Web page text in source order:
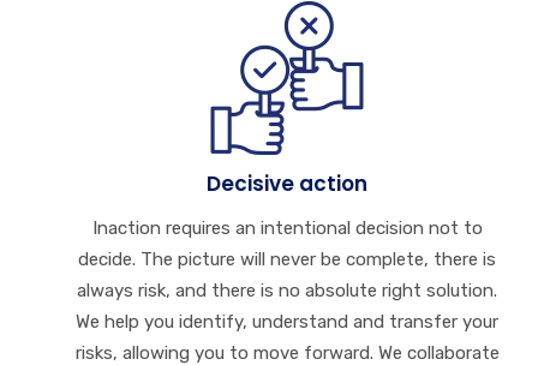
Decisive action
Inaction requires an intentional decision not to
decide. The picture will never be complete, there is
always risk, and there is no absolute right solution.
We help you identify, understand and transfer your
risks, allowing you to move forward. We collaborate